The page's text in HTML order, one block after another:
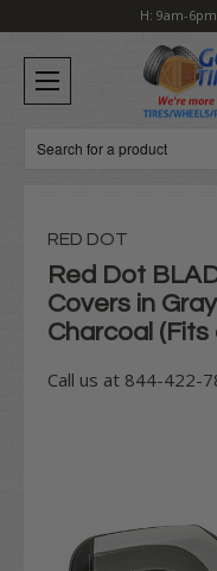
H: 9am-
Search
RED DOT
Red Dot
Covers in
Charcoal (Fits
Call us at 844-422-